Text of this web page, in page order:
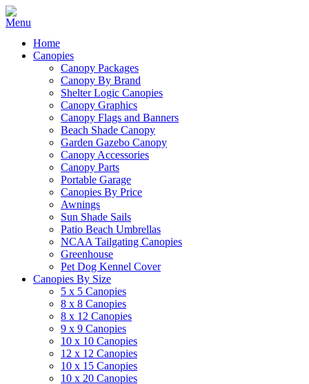
Home
Canopies
Canopy Packages
Canopy By Brand
Shelter Logic Canopies
Canopy Graphics
Canopy Flags and Banners
Beach Shade Canopy
Garden Gazebo Canopy
Canopy Accessories
Canopy Parts
Portable Garage
Canopies By Price
Awnings
Sun Shade Sails
Patio Beach Umbrellas
NCAA Tailgating Canopies
Greenhouse
Pet Dog Kennel Cover
Canopies By Size
5 x 5 Canopies
8 x 8 Canopies
8 x 12 Canopies
9 x 9 Canopies
10 x 10 Canopies
12 x 12 Canopies
10 x 15 Canopies
10 x 20 Canopies